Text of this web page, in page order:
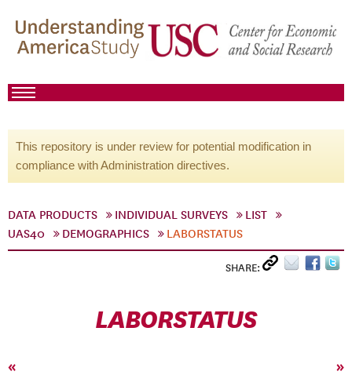
This repository is under review for potential modification in
compliance with Administration directives.
DATA PRODUCTS INDIVIDUAL SURVEYS
LIST
UAS40
DEMOGRAPHICS LABORSTATUS
SHARE:
LABORSTATUS
« »